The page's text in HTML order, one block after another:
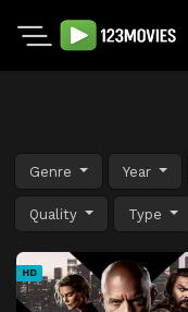
Genre Year
Quality Type
HD